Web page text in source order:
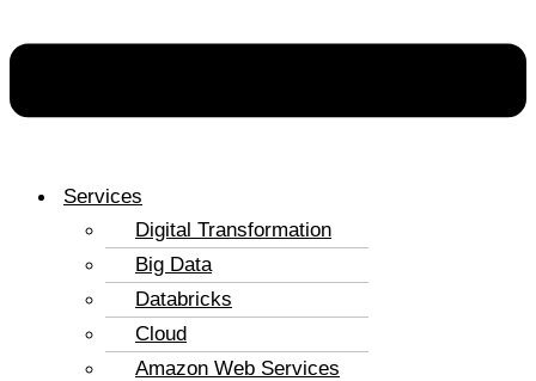
Services
Digital Transformation
Big Data
Databricks
Cloud
Amazon Web Services